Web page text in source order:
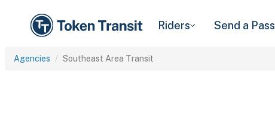
Riders Send a Pass
Agencies Southeast Area Transit